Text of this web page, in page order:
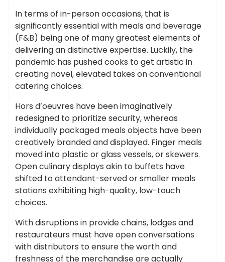
In terms of in-person occasions, that is
significantly essential with meals and beverage
(F&B) being one of many greatest elements of
delivering an distinctive expertise. Luckily, the
pandemic has pushed cooks to get artistic in
creating novel, elevated takes on conventional
catering choices.
Hors d’oeuvres have been imaginatively
redesigned to prioritize security, whereas
individually packaged meals objects have been
creatively branded and displayed. Finger meals
moved into plastic or glass vessels, or skewers.
Open culinary displays akin to buffets have
shifted to attendant-served or smaller meals
stations exhibiting high-quality, low-touch
choices.
With disruptions in provide chains, lodges and
restaurateurs must have open conversations
with distributors to ensure the worth and
freshness of the merchandise are actually